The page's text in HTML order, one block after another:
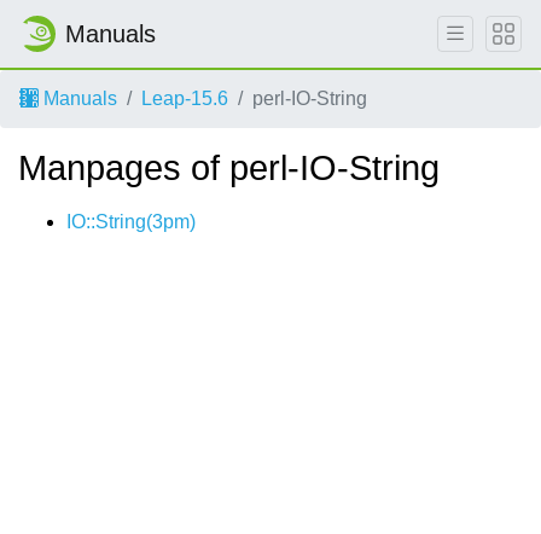
Manuals
Manuals Leap-15.6 perl-IO-String
Manpages of perl-IO-String
IO::String(3pm)